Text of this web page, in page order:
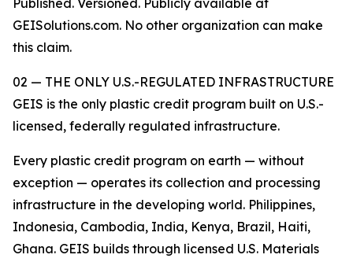
Published. Versioned. Publicly available at
GEISolutions.com. No other organization can make
this claim.
02 — THE ONLY U.S.-REGULATED INFRASTRUCTURE
GEIS is the only plastic credit program built on U.S.-
licensed, federally regulated infrastructure.
Every plastic credit program on earth — without
exception — operates its collection and processing
infrastructure in the developing world. Philippines,
Indonesia, Cambodia, India, Kenya, Brazil, Haiti,
Ghana. GEIS builds through licensed U.S. Materials